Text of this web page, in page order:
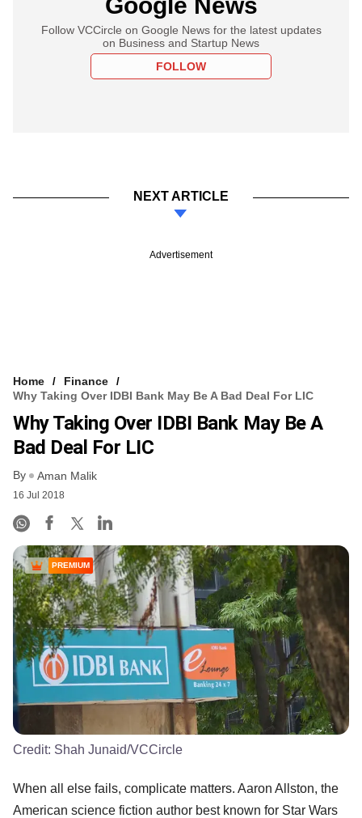
Follow VCCircle on Google News for the latest updates
on Business and Startup News
FOLLOW
NEXT ARTICLE
Advertisement
Home
Finance
Why Taking Over IDBI Bank May Be A Bad Deal For LIC
Why Taking Over IDBI Bank May Be A
Bad Deal For LIC
By Aman Malik
16 Jul 2018
PREMIUM
Credit: Shah Junaid/VCCircle
When all else fails, complicate matters. Aaron Allston, the
American science fiction author best known for Star Wars